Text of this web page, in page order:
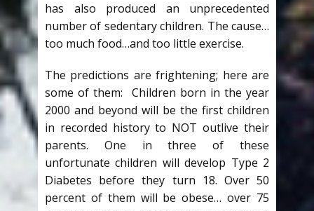
has also produced an unprecedented
number of sedentary children. The cause…
too much food…and too little exercise.
The predictions are frightening; here are
some of them: Children born in the year
2000 and beyond will be the first children
in recorded history to NOT outlive their
parents. One in three of these
unfortunate children will develop Type 2
Diabetes before they turn 18. Over 50
percent of them will be obese… over 75